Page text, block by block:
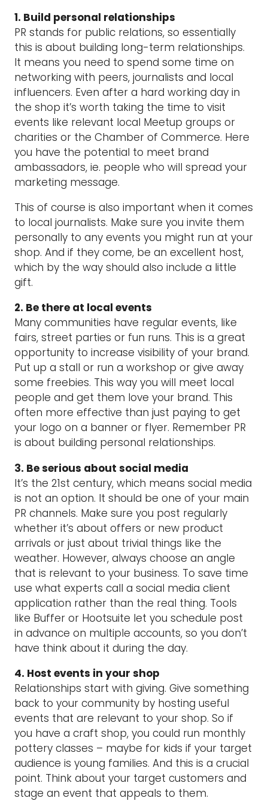
1. Build personal relationships
PR stands for public relations, so essentially
this is about building long-term relationships.
It means you need to spend some time on
networking with peers, journalists and local
influencers. Even after a hard working day in
the shop it’s worth taking the time to visit
events like relevant local Meetup groups or
charities or the Chamber of Commerce. Here
you have the potential to meet brand
ambassadors, ie. people who will spread your
marketing message.
This of course is also important when it comes
to local journalists. Make sure you invite them
personally to any events you might run at your
shop. And if they come, be an excellent host,
which by the way should also include a little
gift.
2. Be there at local events
Many communities have regular events, like
fairs, street parties or fun runs. This is a great
opportunity to increase visibility of your brand.
Put up a stall or run a workshop or give away
some freebies. This way you will meet local
people and get them love your brand. This
often more effective than just paying to get
your logo on a banner or flyer. Remember PR
is about building personal relationships.
3. Be serious about social media
It’s the 21st century, which means social media
is not an option. It should be one of your main
PR channels. Make sure you post regularly
whether it’s about offers or new product
arrivals or just about trivial things like the
weather. However, always choose an angle
that is relevant to your business. To save time
use what experts call a social media client
application rather than the real thing. Tools
like Buffer or Hootsuite let you schedule post
in advance on multiple accounts, so you don’t
have think about it during the day.
4. Host events in your shop
Relationships start with giving. Give something
back to your community by hosting useful
events that are relevant to your shop. So if
you have a craft shop, you could run monthly
pottery classes – maybe for kids if your target
audience is young families. And this is a crucial
point. Think about your target customers and
stage an event that appeals to them.